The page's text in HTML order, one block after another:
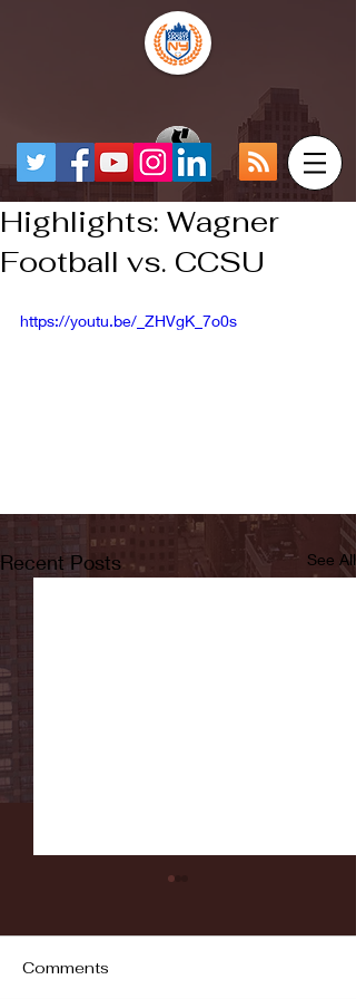
Highlights: Wagner
Football vs. CCSU
https://youtu.be/_ZHVgK_7o0s
Recent Posts See All
Comments